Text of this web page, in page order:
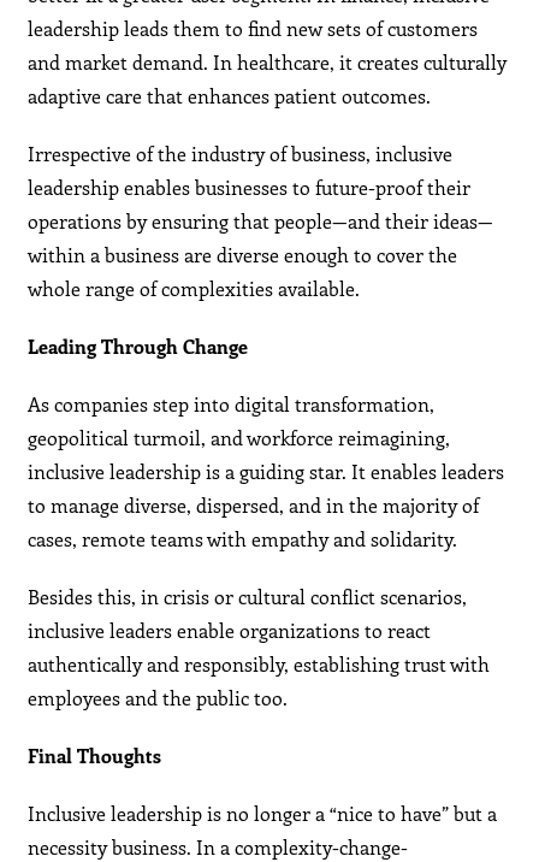
leadership leads them to find new sets of customers
and market demand. In healthcare, it creates culturally
adaptive care that enhances patient outcomes.
Irrespective of the industry of business, inclusive
leadership enables businesses to future-proof their
operations by ensuring that people—and their ideas—
within a business are diverse enough to cover the
whole range of complexities available.
Leading Through Change
As companies step into digital transformation,
geopolitical turmoil, and workforce reimagining,
inclusive leadership is a guiding star. It enables leaders
to manage diverse, dispersed, and in the majority of
cases, remote teams with empathy and solidarity.
Besides this, in crisis or cultural conflict scenarios,
inclusive leaders enable organizations to react
authentically and responsibly, establishing trust with
employees and the public too.
Final Thoughts
Inclusive leadership is no longer a “nice to have” but a
necessity business. In a complexity-change-